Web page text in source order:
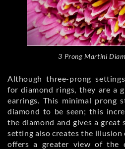
3 Prong Martini
Although three-prong
for diamond rings, they are a
earrings. This minimal prong
diamond to be seen; this
the diamond and gives a great
setting also creates the illusion
offers a greater view of the